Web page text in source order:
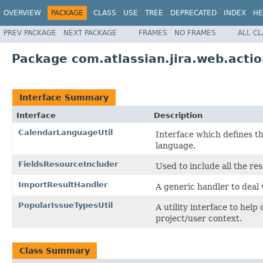
OVERVIEW PACKAGE CLASS USE TREE DEPRECATED INDEX
PREV PACKAGE NEXT PACKAGE FRAMES NO FRAMES ALL
Package
Interface Summary
Interface
Description
CalendarLanguageUtil
Interface which defines
language.
FieldsResourceIncluder Used to include all the
ImportResultHandler A generic handler to
PopularIssueTypesUtil
A utility interface to help
project/user context.
Class Summary